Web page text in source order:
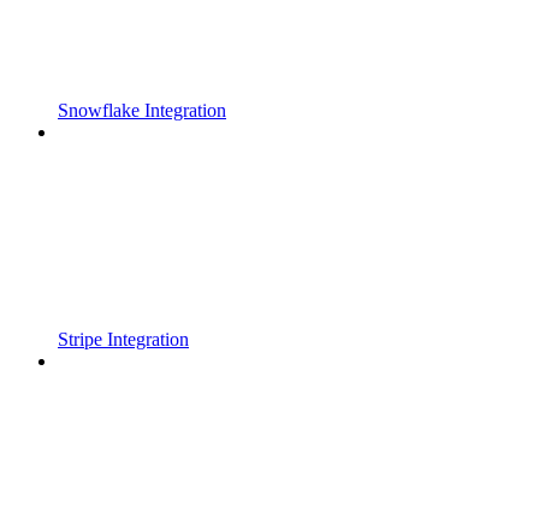
Snowflake Integration
Stripe Integration